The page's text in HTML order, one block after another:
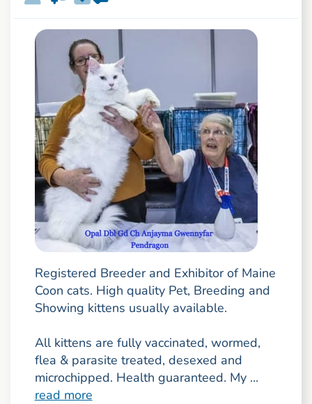
Registered Breeder and Exhibitor of Maine
Coon cats. High quality Pet, Breeding and
Showing kittens usually available.
All kittens are fully vaccinated, wormed,
flea & parasite treated, desexed and
microchipped. Health guaranteed. My ...
read more